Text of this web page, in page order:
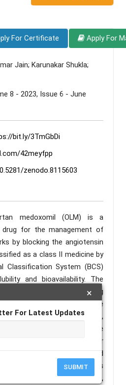
×
For Latest Updates
SUBMIT
For Certificate Apply For
Jain; Karunakar Shukla;
8 - 2023, Issue 6 - June
bit.ly/3TmGbDi
42meyfpp
zenodo.8115603
medoxomil (OLM) is a
drug for the management of
by blocking the angiotensin
as a class II medicine by
Classification System (BCS)
and bioavailability. The
a self- micro-emulsifying
SMEDDS) to improve the
of OLM. In this experiment,
was formulated using the
carbitol, tween 20 and castor
of the generated
was carried out using various
has excellent flow qualities,